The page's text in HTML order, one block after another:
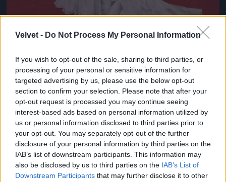
Velvet - Do Not Process My Personal Information
If you wish to opt-out of the sale, sharing to third parties, or
processing of your personal or sensitive information for
targeted advertising by us, please use the below opt-out
section to confirm your selection. Please note that after your
opt-out request is processed you may continue seeing
interest-based ads based on personal information utilized by
us or personal information disclosed to third parties prior to
your opt-out. You may separately opt-out of the further
disclosure of your personal information by third parties on the
IAB’s list of downstream participants. This information may
also be disclosed by us to third parties on the IAB’s List of
Downstream Participants that may further disclose it to other
Chloe Sevigny
Jön még kép!